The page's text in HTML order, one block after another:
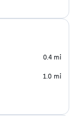
0.4 mi
1.0 mi